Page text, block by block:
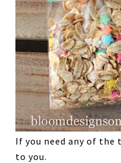
If you need any of the
to you.